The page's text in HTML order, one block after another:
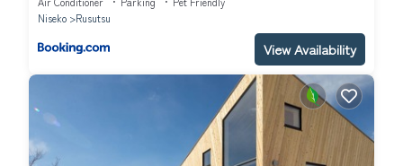
Niseko
Rusutsu
View Availability